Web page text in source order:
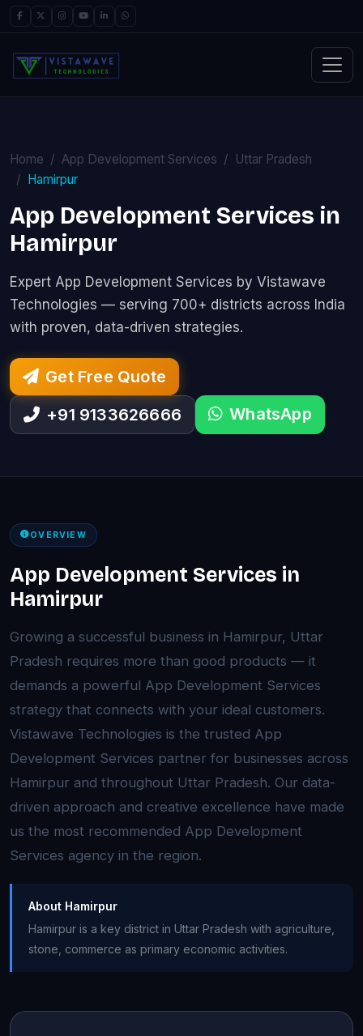
Home App Development Services
Uttar Pradesh
Hamirpur
App Development Services in
Hamirpur
Expert App Development Services by Vistawave
Technologies — serving 700+ districts across India
with proven, data-driven strategies.
Get Free Quote
+91 9133626666
WhatsApp
OVERVIEW
App Development Services in
Hamirpur
Growing a successful business in Hamirpur, Uttar
Pradesh requires more than good products — it
demands a powerful App Development Services
strategy that connects with your ideal customers.
Vistawave Technologies is the trusted App
Development Services partner for businesses across
Hamirpur and throughout Uttar Pradesh. Our data-
driven approach and creative excellence have made
us the most recommended App Development
Services agency in the region.
About Hamirpur
Hamirpur is a key district in Uttar Pradesh with agriculture,
stone, commerce as primary economic activities.